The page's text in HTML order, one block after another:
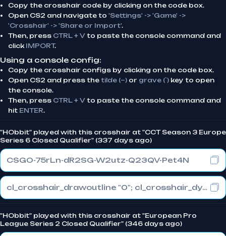
Copy the crosshair code by clicking on the code box.
Open CS2 and navigate to 'Settings' -> 'Game' ->
'Crosshair' -> 'Share or Import'.
Then, press CTRL + V to paste the console command and
click IMPORT.
Using a console config:
Copy the crosshair configs by clicking on the code box.
Open CS2 and press the tilde (~) or grave (`) key to open
the console.
Then, press CTRL + V to paste the console command and
hit ENTER.
"HObbit" played with this crosshair at "CCT Season 3 Europe
Series 6 Closed Qualifier" (337 days ago)
CSGO-75rLn-dR2SG-W2utz-Q23QV-Pet4N
cl_crosshair_drawoutline "0"; cl_crosshair_dynamic_maxdist_splitratio "1"; cl_crosshair_dynamic_splitalpha_innermod "0"
"HObbit" played with this crosshair at "European Pro
League Series 2 Closed Qualifier" (346 days ago)